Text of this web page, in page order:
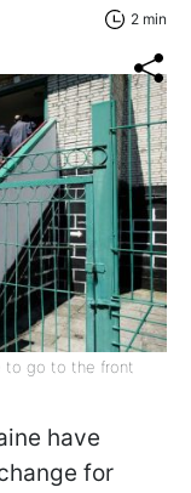
2 min
to go to the front
have
for